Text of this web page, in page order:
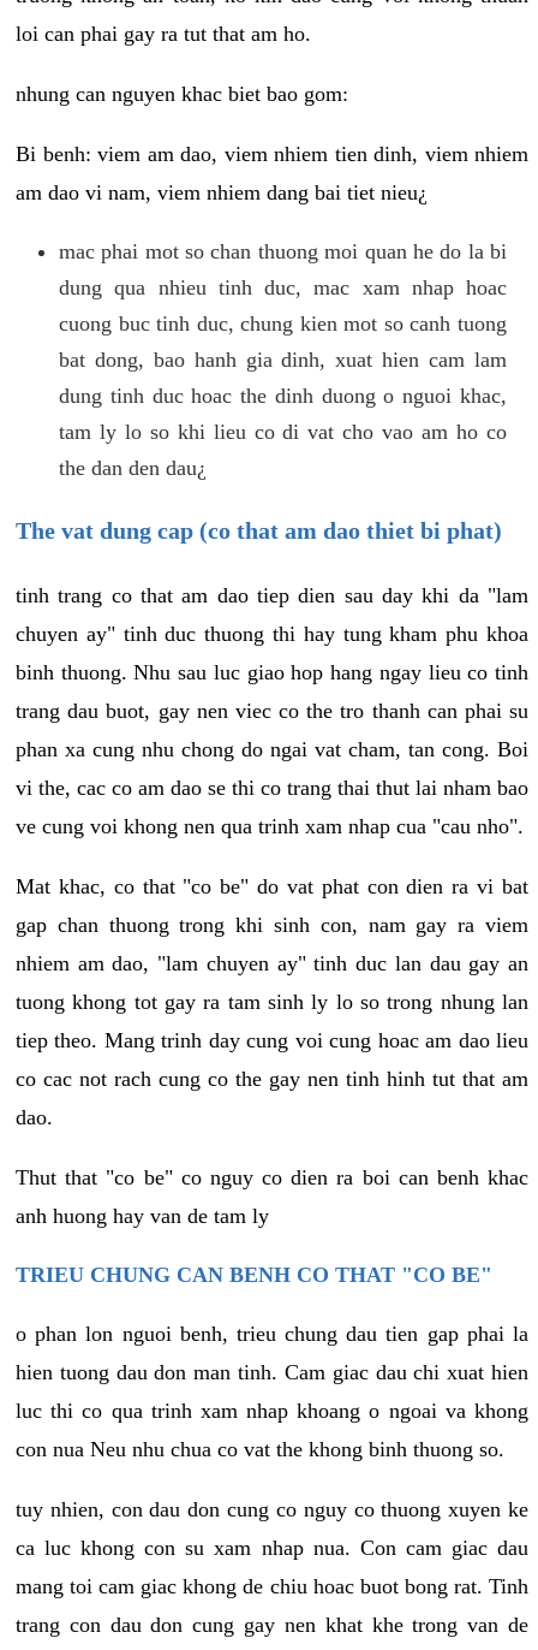
loi can phai gay ra tut that am ho.
nhung can nguyen khac biet bao gom:
Bi benh: viem am dao, viem nhiem tien dinh, viem nhiem
am dao vi nam, viem nhiem dang bai tiet nieu¿
mac phai mot so chan thuong moi quan he do la bi
dung qua nhieu tinh duc, mac xam nhap hoac
cuong buc tinh duc, chung kien mot so canh tuong
bat dong, bao hanh gia dinh, xuat hien cam lam
dung tinh duc hoac the dinh duong o nguoi khac,
tam ly lo so khi lieu co di vat cho vao am ho co
the dan den dau¿
The vat dung cap (co that am dao thiet bi phat)
tinh trang co that am dao tiep dien sau day khi da "lam
chuyen ay" tinh duc thuong thi hay tung kham phu khoa
binh thuong. Nhu sau luc giao hop hang ngay lieu co tinh
trang dau buot, gay nen viec co the tro thanh can phai su
phan xa cung nhu chong do ngai vat cham, tan cong. Boi
vi the, cac co am dao se thi co trang thai thut lai nham bao
ve cung voi khong nen qua trinh xam nhap cua "cau nho".
Mat khac, co that "co be" do vat phat con dien ra vi bat
gap chan thuong trong khi sinh con, nam gay ra viem
nhiem am dao, "lam chuyen ay" tinh duc lan dau gay an
tuong khong tot gay ra tam sinh ly lo so trong nhung lan
tiep theo. Mang trinh day cung voi cung hoac am dao lieu
co cac not rach cung co the gay nen tinh hinh tut that am
dao.
Thut that "co be" co nguy co dien ra boi can benh khac
anh huong hay van de tam ly
TRIEU CHUNG CAN BENH CO THAT "CO BE"
o phan lon nguoi benh, trieu chung dau tien gap phai la
hien tuong dau don man tinh. Cam giac dau chi xuat hien
luc thi co qua trinh xam nhap khoang o ngoai va khong
con nua Neu nhu chua co vat the khong binh thuong so.
tuy nhien, con dau don cung co nguy co thuong xuyen ke
ca luc khong con su xam nhap nua. Con cam giac dau
mang toi cam giac khong de chiu hoac buot bong rat. Tinh
trang con dau don cung gay nen khat khe trong van de